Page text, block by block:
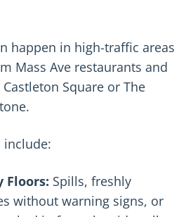
happen in high-traffic areas
Mass Ave restaurants and
Square or The
include:
Floors: Spills, freshly
without warning signs, or